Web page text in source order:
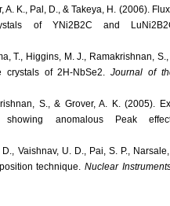
A. K., Pal, D., & Takeya, H. (2006).
of YNi2B2C and
T., Higgins, M. J., Ramakrishnan,
crystals of 2H-NbSe2.Journal of
S., & Grover, A. K. (2005).
anomalous Peak
Vaishnav, U. D., Pai, S. P.,
technique. Nuclear